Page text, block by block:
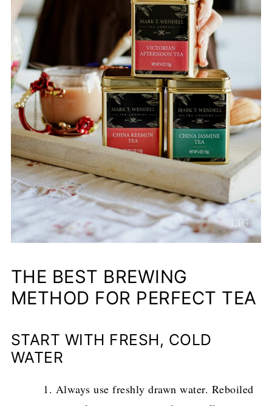
THE BEST BREWING
METHOD FOR PERFECT TEA
START WITH FRESH, COLD
WATER
Always use freshly drawn water. Reboiled